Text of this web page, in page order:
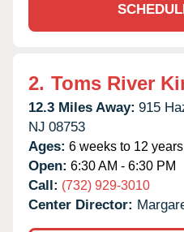
2. Toms River
12.3 Miles Away: 915
NJ 08753
Ages: 6 weeks to 12 years
Open: 6:30 AM - 6:30 PM
Call: (732) 929-3010
Center Director: